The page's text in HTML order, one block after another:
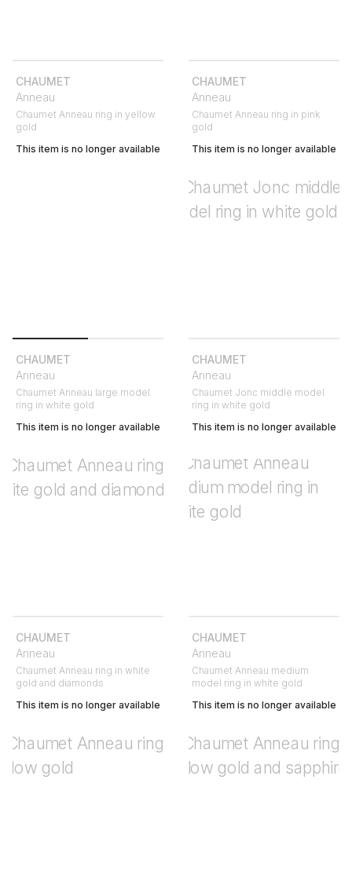
CHAUMET
Anneau
Chaumet Anneau ring in yellow
gold
This item is no longer available
CHAUMET
Anneau
Chaumet Anneau ring in pink
gold
This item is no longer available
CHAUMET
Anneau
Chaumet Anneau large model
ring in white gold
This item is no longer available
CHAUMET
Anneau
Chaumet Jonc middle model
ring in white gold
This item is no longer available
CHAUMET
Anneau
Chaumet Anneau ring in white
gold and diamonds
This item is no longer available
CHAUMET
Anneau
Chaumet Anneau medium
model ring in white gold
This item is no longer available